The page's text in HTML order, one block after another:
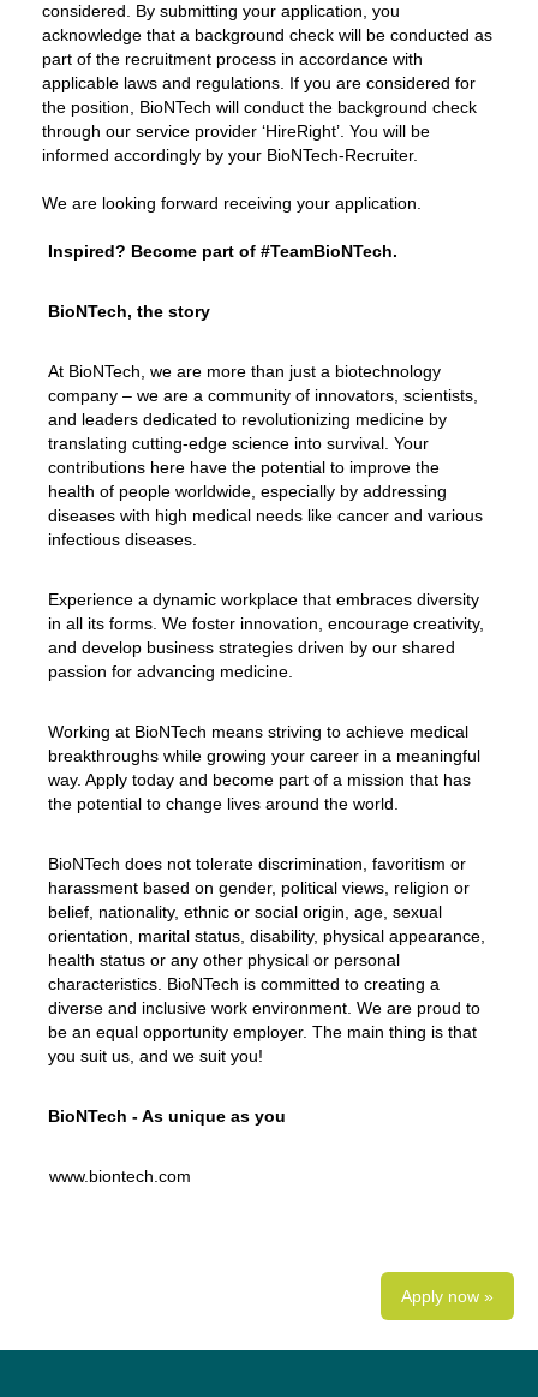
considered. By submitting your application, you
acknowledge that a background check will be conducted as
part of the recruitment process in accordance with
applicable laws and regulations. If you are considered for
the position, BioNTech will conduct the background check
through our service provider ‘HireRight’. You will be
informed accordingly by your BioNTech-Recruiter.
We are looking forward receiving your application.
Inspired? Become part of #TeamBioNTech.
BioNTech, the story
At BioNTech, we are more than just a biotechnology
company – we are a community of innovators, scientists,
and leaders dedicated to revolutionizing medicine by
translating cutting-edge science into survival. Your
contributions here have the potential to improve the
health of people worldwide, especially by addressing
diseases with high medical needs like cancer and various
infectious diseases.
Experience a dynamic workplace that embraces diversity
in all its forms. We foster innovation, encourage creativity,
and develop business strategies driven by our shared
passion for advancing medicine.
Working at BioNTech means striving to achieve medical
breakthroughs while growing your career in a meaningful
way. Apply today and become part of a mission that has
the potential to change lives around the world.
BioNTech does not tolerate discrimination, favoritism or
harassment based on gender, political views, religion or
belief, nationality, ethnic or social origin, age, sexual
orientation, marital status, disability, physical appearance,
health status or any other physical or personal
characteristics. BioNTech is committed to creating a
diverse and inclusive work environment. We are proud to
be an equal opportunity employer. The main thing is that
you suit us, and we suit you!
BioNTech - As unique as you
www.biontech.com
Apply now »